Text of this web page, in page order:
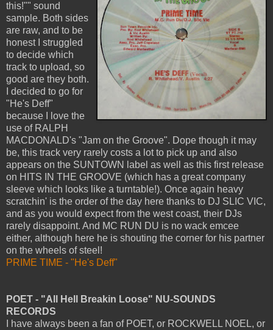
this!"" sound
sample. Both sides
are raw, and to be
honest I struggled
to decide which
track to upload, so
good are they both.
I decided to go for
"He's Deff"
because I love the
use of RALPH
MACDONALD's "Jam on the Groove". Dope though it may
be, this track very rarely costs a lot to pick up and also
appears on the SUNTOWN label as well as this first release
on HITS IN THE GROOVE (which has a great company
sleeve which looks like a turntable!). Once again heavy
scratchin' is the order of the day here thanks to DJ SLIC VIC,
and as you would expect from the west coast, their DJs
rarely disappoint. And MC RUN DU is no wack emcee
either, although here he is shouting the corner for his partner
on the wheels of steel!
PRIME TIME - "He's Deff"
POET - "All Hell Breakin Loose" NU-SOUNDS
RECORDS
I have always been a fan of POET, or ROCKWELL NOEL, or